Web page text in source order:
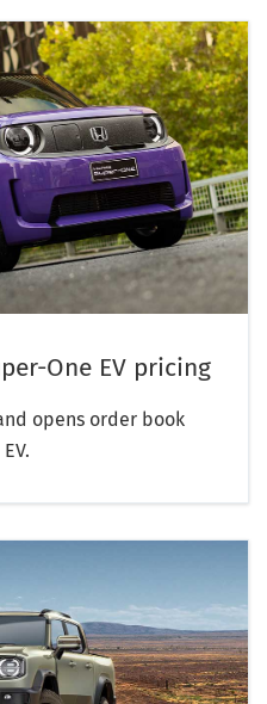
One EV pricing
opens order book